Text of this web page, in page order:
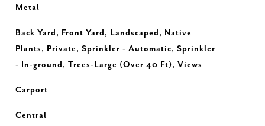
Metal
Back Yard, Front Yard, Landscaped, Native
Plants, Private, Sprinkler - Automatic, Sprinkler
- In-ground, Trees-Large (Over 40 Ft), Views
Carport
Central